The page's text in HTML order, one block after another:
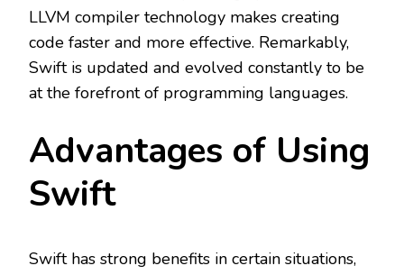
LLVM compiler technology makes creating
code faster and more effective. Remarkably,
Swift is updated and evolved constantly to be
at the forefront of programming languages.
Advantages of Using
Swift
Swift has strong benefits in certain situations,